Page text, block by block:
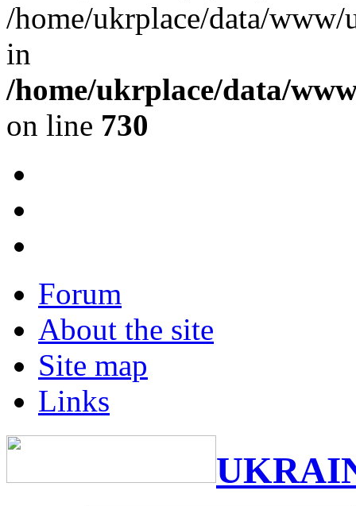
/home/ukrplace/data/
in
/home/ukrplace/data/
on line 730
Forum
About the site
Site map
Links